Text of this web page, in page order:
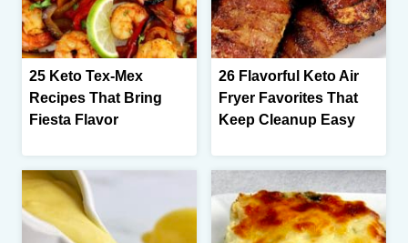
25 Keto Tex-Mex
Recipes That Bring
Fiesta Flavor
26 Flavorful Keto Air
Fryer Favorites That
Keep Cleanup Easy